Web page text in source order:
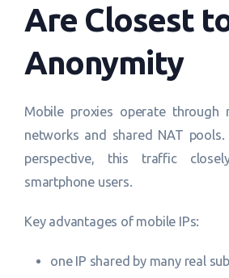
Are Closest
Anonymity
Mobile proxies operate through
networks and shared NAT pools.
perspective, this traffic
smartphone users.
Key advantages of mobile IPs:
one IP shared by many real